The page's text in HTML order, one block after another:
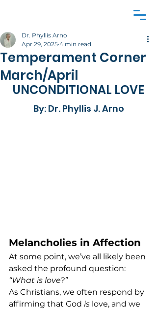
Temperament Corner
March/April
Dr. Phyllis Arno
Apr 29, 2025 4 min read
UNCONDITIONAL LOVE
By: Dr. Phyllis J. Arno
Melancholies in Affection
At some point, we’ve all likely been
asked the profound question:
“What is love?”
As Christians, we often respond by
affirming that God is love, and we